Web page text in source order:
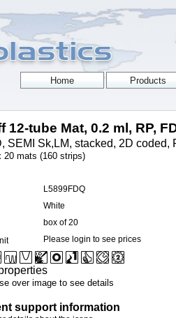
12-tube Mat, 0.2 ml, RP,
SEMI Sk,LM, stacked, 2D
20 mats (160 strips)
L5899FDQ
White
box of 20
Please login to see prices
over image to see details
support information